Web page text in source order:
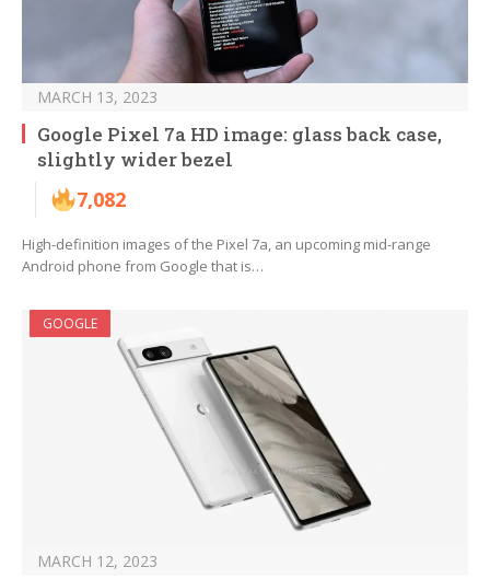
MARCH 13, 2023
Google Pixel 7a HD image: glass back case,
slightly wider bezel
7,082
High-definition images of the Pixel 7a, an upcoming mid-range
Android phone from Google that is…
GOOGLE
MARCH 12, 2023